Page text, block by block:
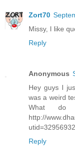
Zort70
Missy, I like
Reply
Anonymous
Hey guys I
was a weird
What
http://
Reply